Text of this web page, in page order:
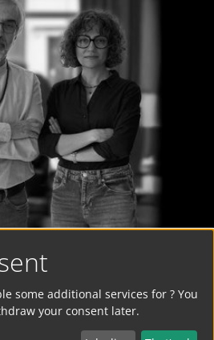
some additional services for ? You
your consent later.